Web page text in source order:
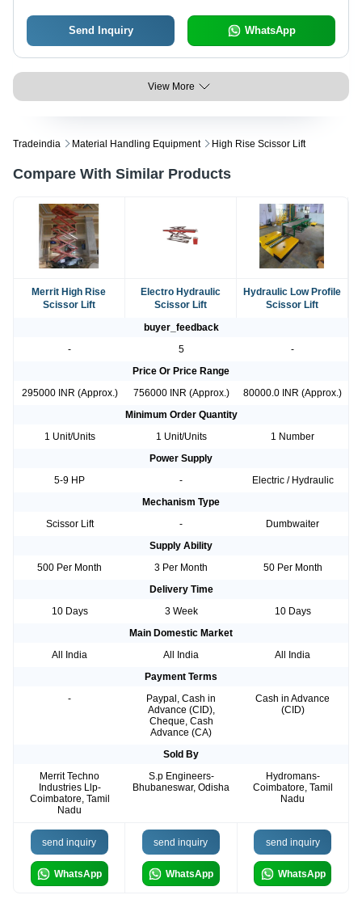
Send Inquiry WhatsApp
View More
Tradeindia Material Handling Equipment High Rise Scissor Lift
Compare With Similar Products
Merrit High Rise
Scissor Lift
Electro Hydraulic
Scissor Lift
Hydraulic Low Profile
Scissor Lift
buyer_feedback
-
5
-
Price Or Price Range
295000 INR (Approx.)
756000 INR (Approx.)
80000.0 INR (Approx.)
Minimum Order Quantity
1 Unit/Units
1 Unit/Units
1 Number
Power Supply
5-9 HP
-
Electric / Hydraulic
Mechanism Type
Scissor Lift
-
Dumbwaiter
Supply Ability
500 Per Month
3 Per Month
50 Per Month
Delivery Time
10 Days
3 Week
10 Days
Main Domestic Market
All India
All India
All India
Payment Terms
-
Paypal, Cash in
Advance (CID),
Cheque, Cash
Advance (CA)
Cash in Advance
(CID)
Sold By
Merrit Techno
Industries Llp-
Coimbatore, Tamil
Nadu
S.p Engineers-
Bhubaneswar, Odisha
Hydromans-
Coimbatore, Tamil
Nadu
send inquiry
WhatsApp
send inquiry
WhatsApp
send inquiry
WhatsApp